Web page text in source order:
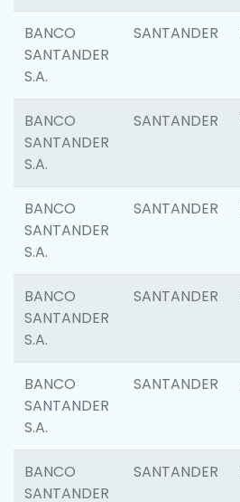
BANCO
SANTANDER
S.A.
SANTANDER
BANCO
SANTANDER
S.A.
SANTANDER
BANCO
SANTANDER
S.A.
SANTANDER
BANCO
SANTANDER
S.A.
SANTANDER
BANCO
SANTANDER
S.A.
SANTANDER
BANCO
SANTANDER
SANTANDER